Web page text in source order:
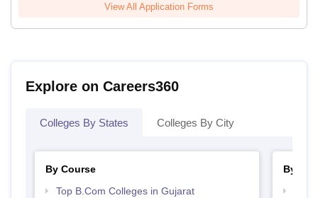
View All Application Forms
Explore on Careers360
Colleges By States Colleges By City
By Course
Top B.Com Colleges in Gujarat
By